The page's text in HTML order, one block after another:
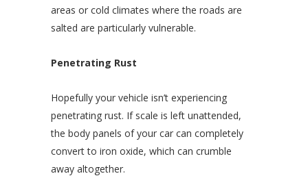
areas or cold climates where the roads are
salted are particularly vulnerable.
Penetrating Rust
Hopefully your vehicle isn’t experiencing
penetrating rust. If scale is left unattended,
the body panels of your car can completely
convert to iron oxide, which can crumble
away altogether.